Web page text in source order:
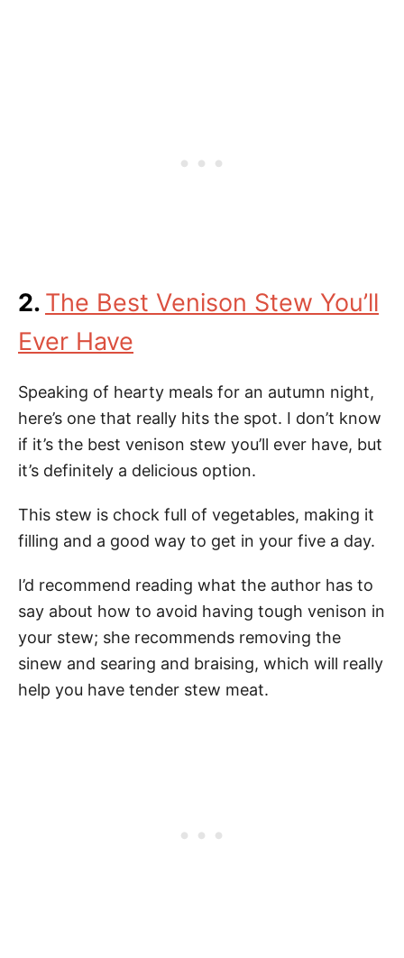
2. The Best Venison Stew You’ll
Ever Have
Speaking of hearty meals for an autumn night,
here’s one that really hits the spot. I don’t know
if it’s the best venison stew you’ll ever have, but
it’s definitely a delicious option.
This stew is chock full of vegetables, making it
filling and a good way to get in your five a day.
I’d recommend reading what the author has to
say about how to avoid having tough venison in
your stew; she recommends removing the
sinew and searing and braising, which will really
help you have tender stew meat.